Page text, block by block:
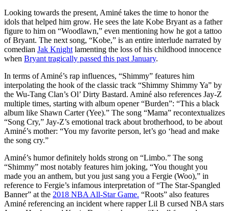
Looking towards the present, Aminé takes the time to honor the
idols that helped him grow. He sees the late Kobe Bryant as a father
figure to him on “Woodlawn,” even mentioning how he got a tattoo
of Bryant. The next song, “Kobe,” is an entire interlude narrated by
comedian Jak Knight lamenting the loss of his childhood innocence
when Bryant tragically passed this past January.
In terms of Aminé’s rap influences, “Shimmy” features him
interpolating the hook of the classic track “Shimmy Shimmy Ya” by
the Wu-Tang Clan’s Ol’ Dirty Bastard. Aminé also references Jay-Z
multiple times, starting with album opener “Burden”: “This a black
album like Shawn Carter (Yee).” The song “Mama” recontextualizes
“Song Cry,” Jay-Z’s emotional track about brotherhood, to be about
Aminé’s mother: “You my favorite person, let’s go ‘head and make
the song cry.”
Aminé’s humor definitely holds strong on “Limbo.” The song
“Shimmy” most notably features him joking, “You thought you
made you an anthem, but you just sang you a Fergie (Woo),” in
reference to Fergie’s infamous interpretation of “The Star-Spangled
Banner” at the 2018 NBA All-Star Game. “Roots” also features
Aminé referencing an incident where rapper Lil B cursed NBA stars